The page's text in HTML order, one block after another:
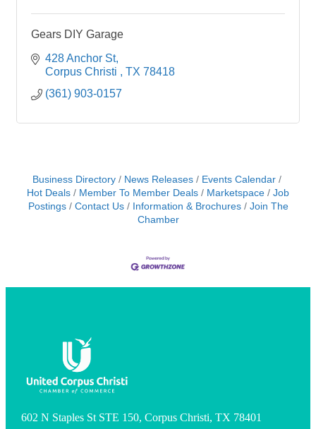
Gears DIY Garage
428 Anchor St
Corpus Christi
TX 78418
(361) 903-0157
Business Directory News Releases
Events Calendar
Hot Deals
Member To Member Deals Marketspace
Job
Postings
Contact Us Information & Brochures
Join The
Chamber
602 N Staples St STE 150, Corpus Christi, TX 78401